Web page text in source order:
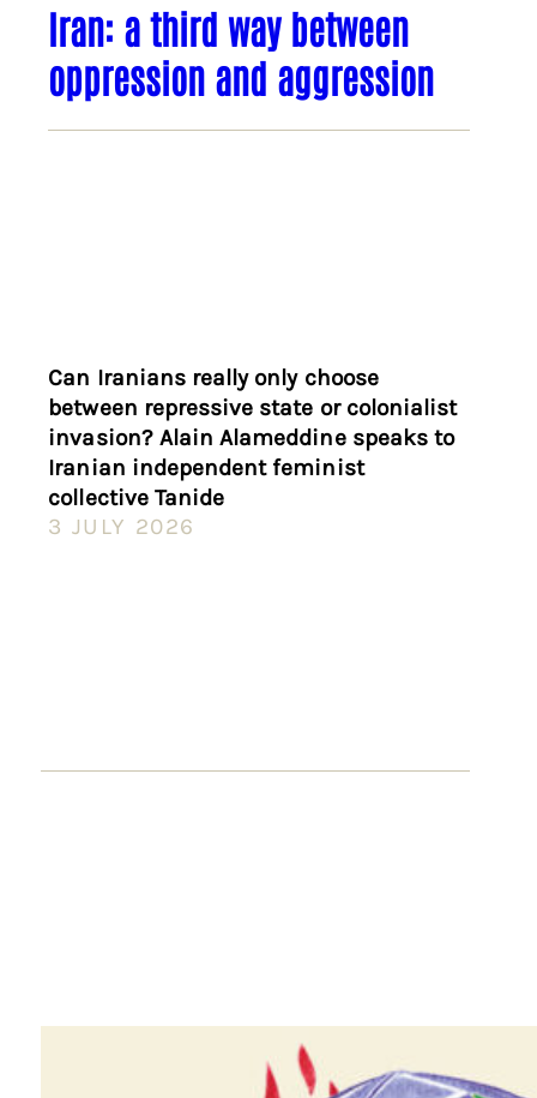
Iran: a third way between
oppression and aggression
Can Iranians really only choose
between repressive state or colonialist
invasion? Alain Alameddine speaks to
Iranian independent feminist
collective Tanide
3 JULY 2026